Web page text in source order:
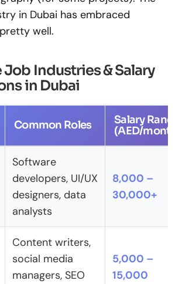
in Dubai has embraced
well.
Job Industries & Salary
in Dubai
Common Roles
Salary Range
(AED/month)
Software
developers, UI/UX
designers, data
analysts
8,000 –
30,000+
Content writers,
social media
managers, SEO
5,000 –
15,000